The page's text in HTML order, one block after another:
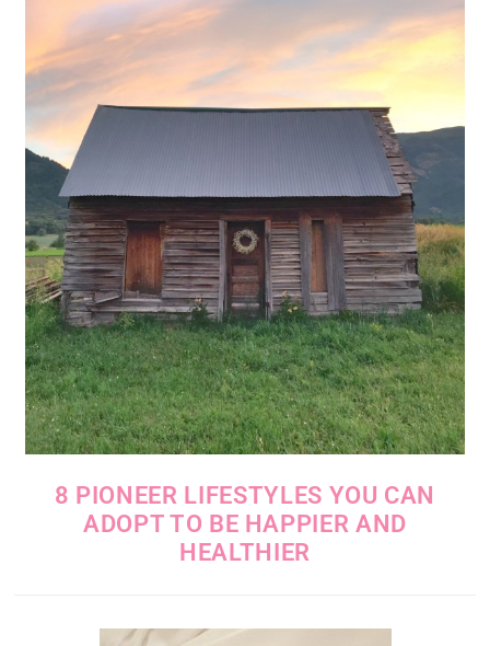
8 PIONEER LIFESTYLES YOU CAN
ADOPT TO BE HAPPIER AND
HEALTHIER